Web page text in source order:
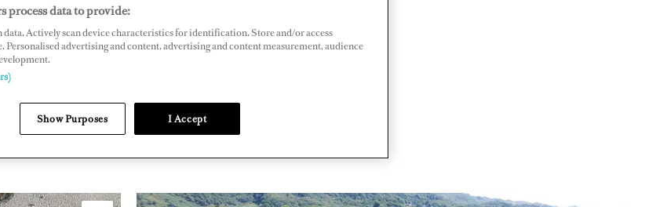
process data to provide:
data. Actively scan device characteristics for identification. Store and/or access
Personalised advertising and content, advertising and content measurement, audience
Show Purposes I Accept